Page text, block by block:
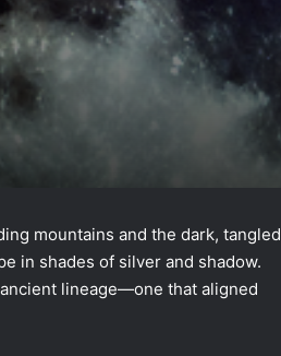
mountains and the dark, tangled
in shades of silver and shadow.
lineage—one that aligned